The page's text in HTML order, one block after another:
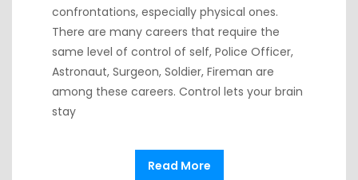
confrontations, especially physical ones.
There are many careers that require the
same level of control of self, Police Officer,
Astronaut, Surgeon, Soldier, Fireman are
among these careers. Control lets your brain
stay
Read More